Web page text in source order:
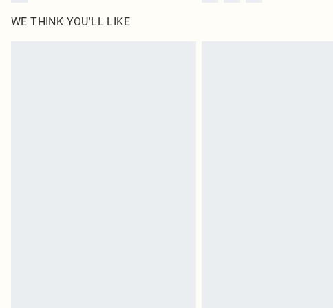
WE THINK YOU'LL LIKE